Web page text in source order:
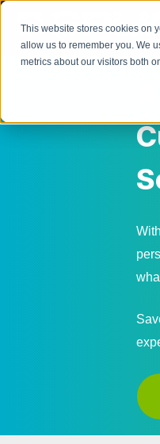
This website stores cookies on
allow us to remember you. We
metrics about our visitors both